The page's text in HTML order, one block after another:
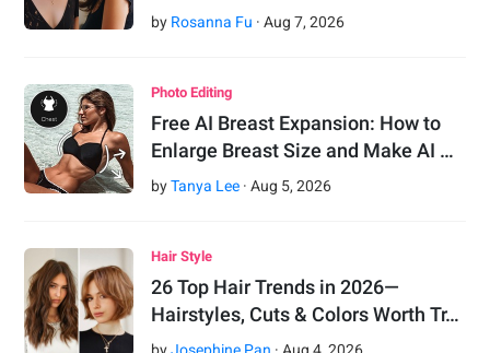
by Rosanna Fu ·Aug 7,2026
Photo Editing
Free AI Breast Expansion: How to
Enlarge Breast Size and Make AI …
byTanya Lee ·Aug 5,2026
Hair Style
26 Top Hair Trends in 2026—
Hairstyles, Cuts & Colors Worth Tr…